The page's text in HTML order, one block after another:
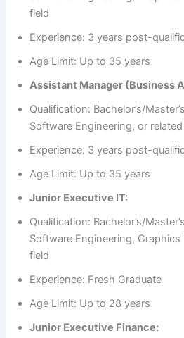
field
Experience: 3 years post-
Age Limit: Up to 35 years
Assistant Manager (Business
Qualification: Bachelor’s/
Software Engineering, or
Experience: 3 years post-
Age Limit: Up to 35 years
Junior Executive IT:
Qualification: Bachelor’s/
Software Engineering,
field
Experience: Fresh Graduate
Age Limit: Up to 28 years
Junior Executive Finance: